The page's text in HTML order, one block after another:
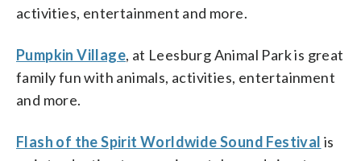
activities, entertainment and more.
Pumpkin Village, at Leesburg Animal Park is great
family fun with animals, activities, entertainment
and more.
Flash of the Spirit Worldwide Sound Festival is